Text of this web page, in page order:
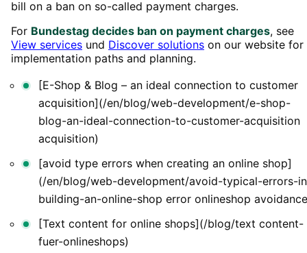
bill on a ban on so-called payment charges.
For Bundestag decides ban on payment charges, see
View services und Discover solutions on our website for
implementation paths and planning.
[E-Shop & Blog – an ideal connection to customer
acquisition](/en/blog/web-development/e-shop-
blog-an-ideal-connection-to-customer-acquisition
acquisition)
[avoid type errors when creating an online shop]
(/en/blog/web-development/avoid-typical-errors-
building-an-online-shop error onlineshop
[Text content for online shops](/blog/text content-
fuer-onlineshops)